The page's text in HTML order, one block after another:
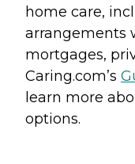
home care,
arrangements
mortgages,
Caring.com’s
learn more
options.